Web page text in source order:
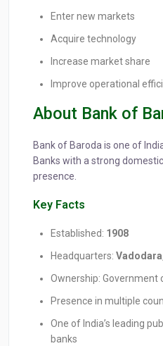
Enter new markets
Acquire technology
Increase market share
Improve operational
About Bank of
Bank of Baroda is one of
Banks with a strong
presence.
Key Facts
Established: 1908
Headquarters:
Ownership: Government
Presence in multiple
One of India’s leading
banks